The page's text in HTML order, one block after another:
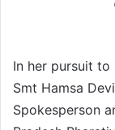
In her pursuit to
Smt Hamsa
Spokesperson